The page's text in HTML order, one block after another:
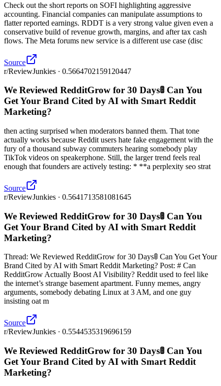
Check out the short reports on SOFI highlighting aggressive
accounting. Financial companies can manipulate assumptions to
flatter reported earnings. RDDT is a very strong value given even a
conservative build of revenue growth, margins, and after tax cash
flows. The Meta forums new service is a different use case (disc
Source
r/ReviewJunkies · 0.5664702159120447
We Reviewed RedditGrow for 30 Days🚦 Can You
Get Your Brand Cited by AI with Smart Reddit
Marketing?
then acting surprised when moderators banned them. That tone
actually works because Reddit users hate fake engagement with the
fury of a thousand subway commuters hearing somebody play
TikTok videos on speakerphone. Still, the larger trend feels real
enough that founders are actively testing: * **a perplexity seo strat
Source
r/ReviewJunkies · 0.5641713581081645
We Reviewed RedditGrow for 30 Days🚦 Can You
Get Your Brand Cited by AI with Smart Reddit
Marketing?
Thread: We Reviewed RedditGrow for 30 Days🚦 Can You Get Your
Brand Cited by AI with Smart Reddit Marketing? Post: # Can
RedditGrow Actually Boost AI Visibility? Reddit used to feel like
the internet’s strange basement apartment. Funny memes, angry
arguments, somebody debating Linux at 3 AM, and one guy
insisting oat m
Source
r/ReviewJunkies · 0.5544535319696159
We Reviewed RedditGrow for 30 Days🚦 Can You
Get Your Brand Cited by AI with Smart Reddit
Marketing?